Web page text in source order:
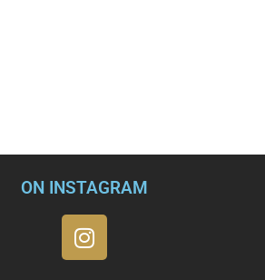
ON INSTAGRAM